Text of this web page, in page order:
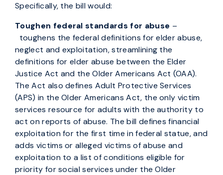
Specifically, the bill would:
Toughen federal standards for abuse –
toughens the federal definitions for elder abuse,
neglect and exploitation, streamlining the
definitions for elder abuse between the Elder
Justice Act and the Older Americans Act (OAA).
The Act also defines Adult Protective Services
(APS) in the Older Americans Act, the only victim
services resource for adults with the authority to
act on reports of abuse. The bill defines financial
exploitation for the first time in federal statue, and
adds victims or alleged victims of abuse and
exploitation to a list of conditions eligible for
priority for social services under the Older